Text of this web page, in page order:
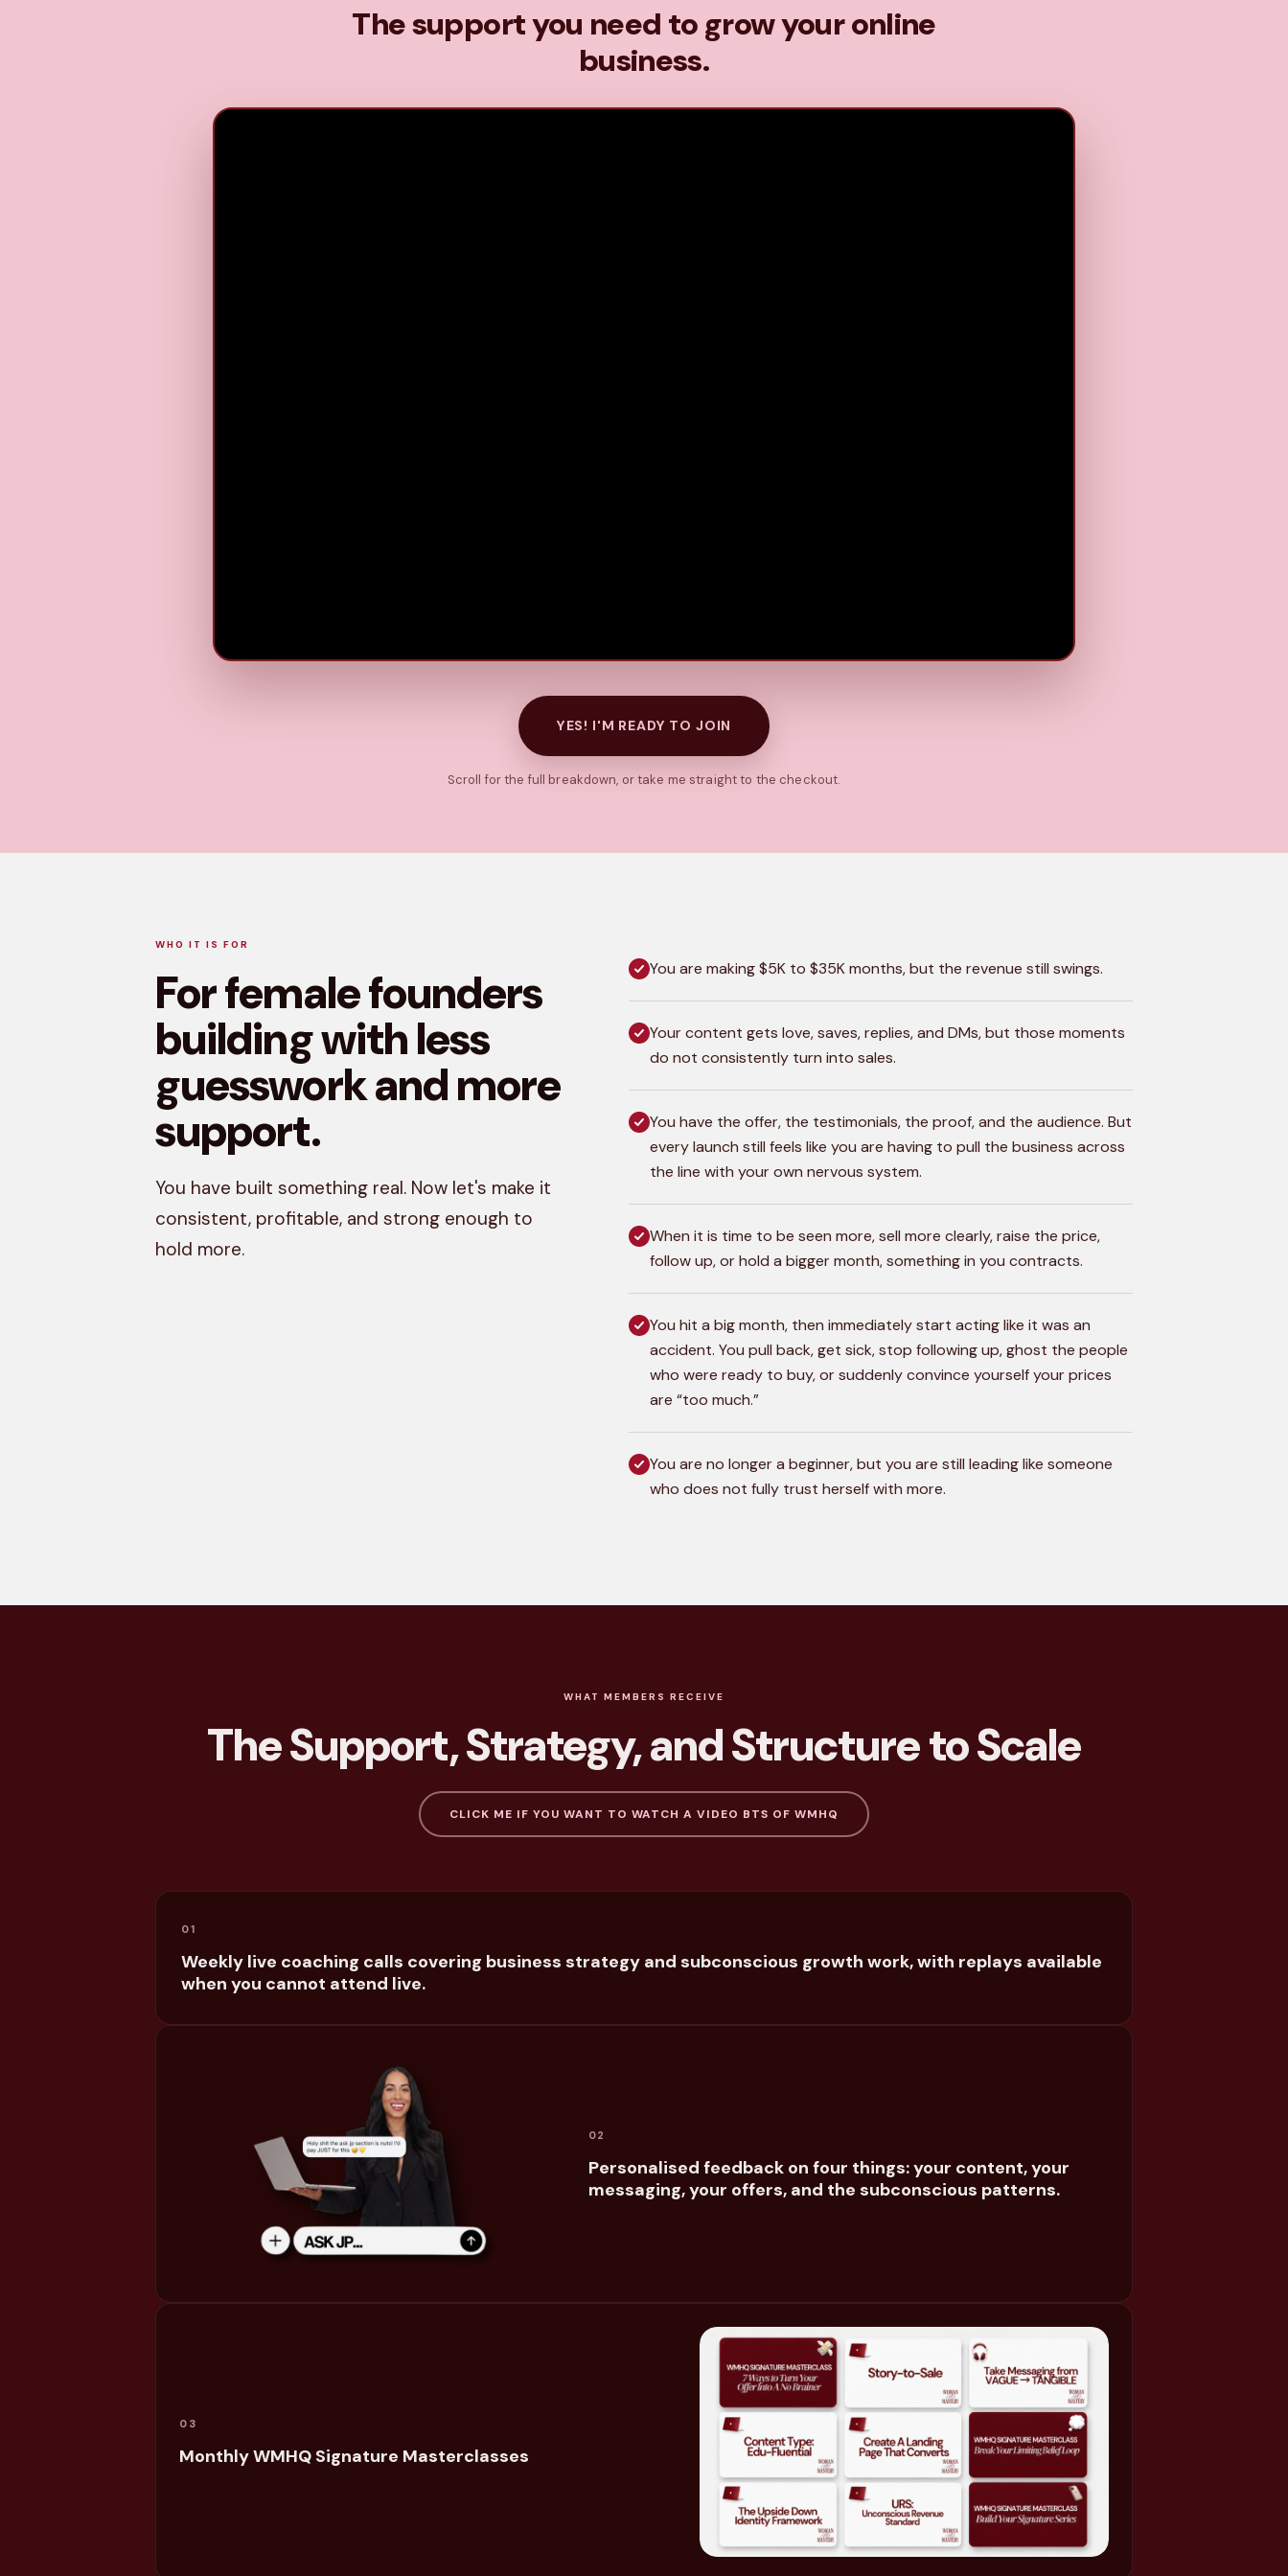
The support you need to grow your online
business.
YES! I'M READY TO JOIN
Scroll for the full breakdown, or take me straight to the checkout.
WHO IT IS FOR
For female founders
building with less
guesswork and more
support.
You have built something real. Now let's make it
consistent, profitable, and strong enough to
hold more.
You are making $5K to $35K months, but the revenue still swings.
Your content gets love, saves, replies, and DMs, but those moments
do not consistently turn into sales.
You have the offer, the testimonials, the proof, and the audience. But
every launch still feels like you are having to pull the business across
the line with your own nervous system.
When it is time to be seen more, sell more clearly, raise the price,
follow up, or hold a bigger month, something in you contracts.
You hit a big month, then immediately start acting like it was an
accident. You pull back, get sick, stop following up, ghost the people
who were ready to buy, or suddenly convince yourself your prices
are “too much.”
You are no longer a beginner, but you are still leading like someone
who does not fully trust herself with more.
WHAT MEMBERS RECEIVE
The Support, Strategy, and Structure to Scale
CLICK ME IF YOU WANT TO WATCH A VIDEO BTS OF WMHQ
01
Weekly live coaching calls covering business strategy and subconscious growth work, with replays available
when you cannot attend live.
02
Personalised feedback on four things: your content, your
messaging, your offers, and the subconscious patterns.
03
Monthly WMHQ Signature Masterclasses